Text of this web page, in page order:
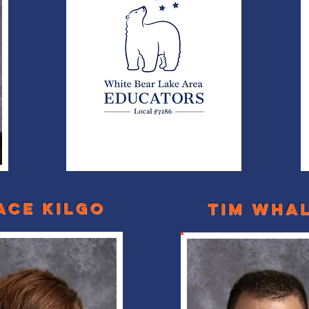
kilgo Tim